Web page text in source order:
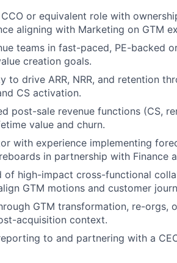
CCO or equivalent role with
aligning with Marketing on GTM
teams in fast-paced, PE-backed
creation goals.
to drive ARR, NRR, and retention
CS activation.
post-sale revenue functions (CS,
value and churn.
with experience implementing
in partnership with Finance
of high-impact cross-functional
GTM motions and customer
GTM transformation, re-
acquisition context.
to and partnering with a